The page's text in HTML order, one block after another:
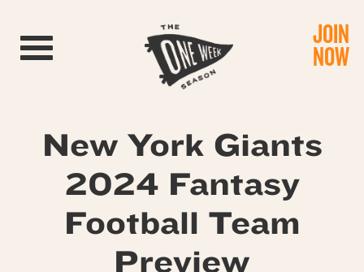
Toggle navigation JOIN
NOW
New York Giants
2024 Fantasy
Football Team
Preview